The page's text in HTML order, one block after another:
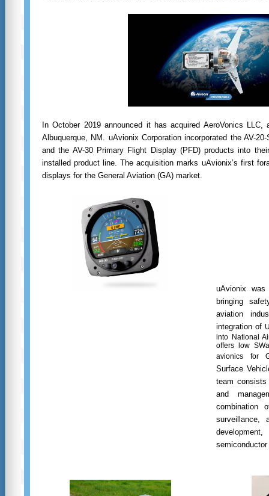
n October 2019 announced it has acquired AeroVonics
Albuquerque, NM. uAvionix Corporation incorporated the AV-
and the AV-30 Primary Flight Display (PFD) products into
installed product line. The acquisition marks uAvionix’s first
displays for the General Aviation (GA) market.
uAvionix
bringing
aviation
integration of
into National
offers low
avionics for
Surface
team consists
and
combination
surveillance,